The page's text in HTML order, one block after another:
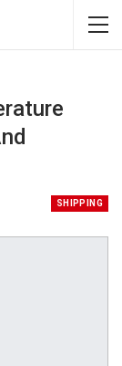
SHIPPING